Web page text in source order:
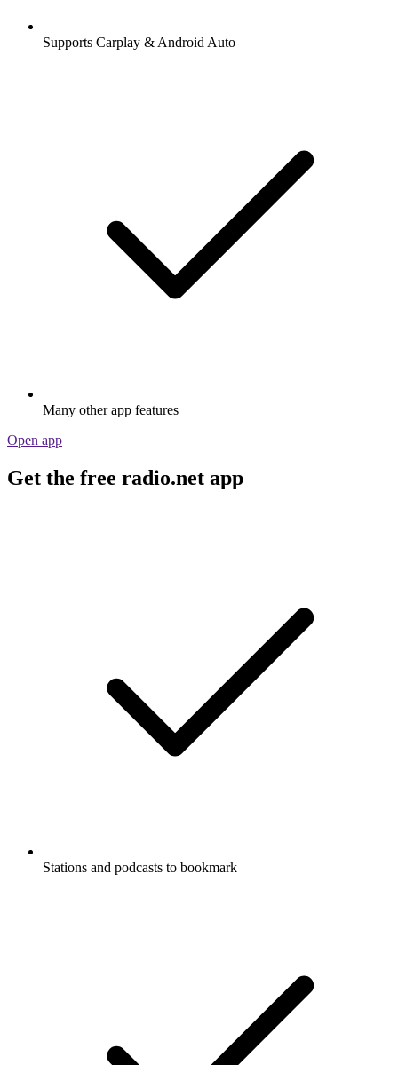
Supports Carplay & Android Auto
Many other app features
Open app
Get the free radio.net app
Stations and podcasts to bookmark